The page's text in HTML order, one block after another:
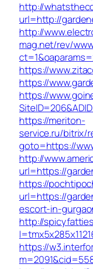
http://
url=http://
http://
mag.net/rev/
https://
https://
https://
https://meriton-
service.ru/bitrix/
goto=https://
http://
url=https://
https://
url=https://
escort-in-
http://
https://